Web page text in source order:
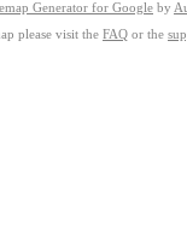
Generator for Google by
please visit the FAQ or the